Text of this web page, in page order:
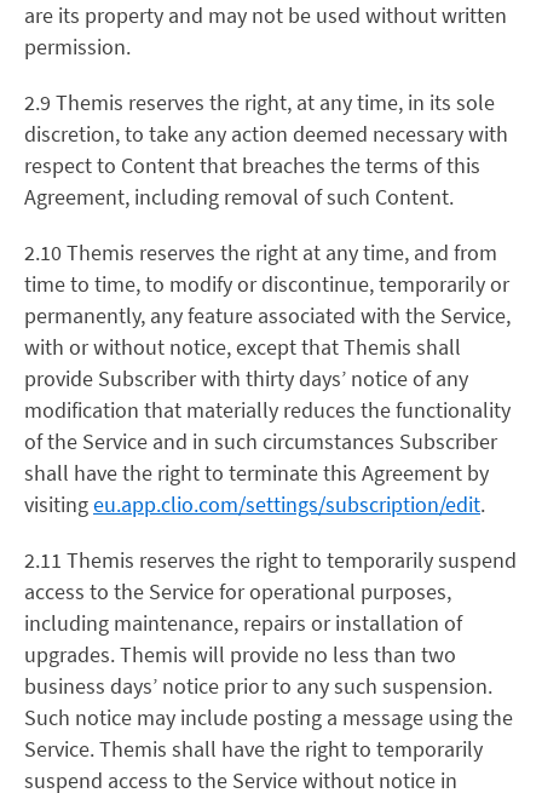
are its property and may not be used without written
permission.
2.9 Themis reserves the right, at any time, in its sole
discretion, to take any action deemed necessary with
respect to Content that breaches the terms of this
Agreement, including removal of such Content.
2.10 Themis reserves the right at any time, and from
time to time, to modify or discontinue, temporarily or
permanently, any feature associated with the Service,
with or without notice, except that Themis shall
provide Subscriber with thirty days’ notice of any
modification that materially reduces the functionality
of the Service and in such circumstances Subscriber
shall have the right to terminate this Agreement by
visitingeu.app.clio.com/settings/subscription/edit.
2.11 Themis reserves the right to temporarily suspend
access to the Service for operational purposes,
including maintenance, repairs or installation of
upgrades. Themis will provide no less than two
business days’ notice prior to any such suspension.
Such notice may include posting a message using the
Service. Themis shall have the right to temporarily
suspend access to the Service without notice in